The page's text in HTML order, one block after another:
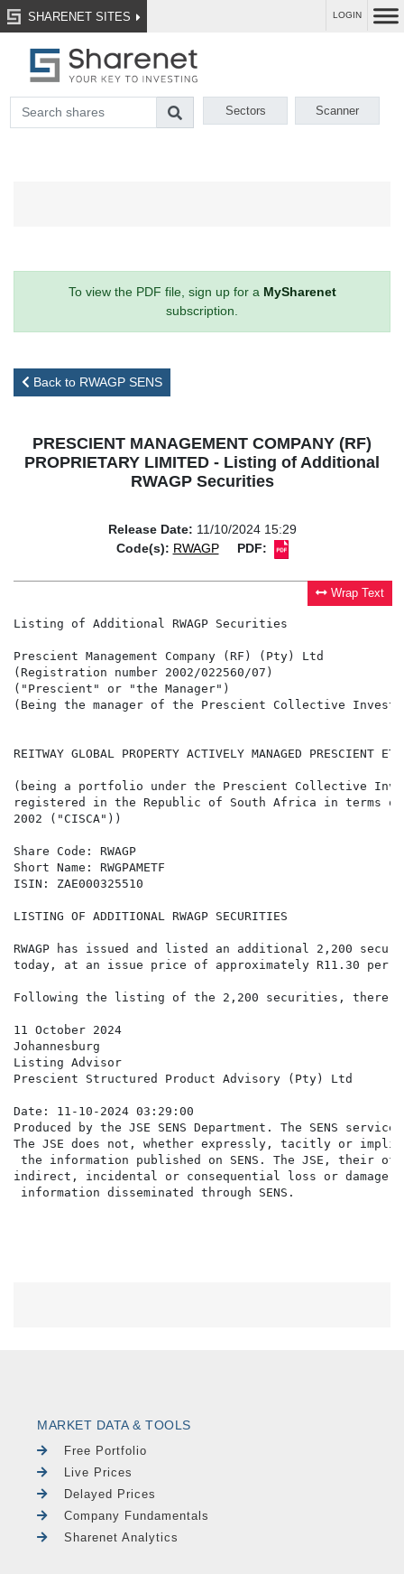
SHARENET SITES LOGIN
Sectors Scanner
To view the PDF file, sign up for a MySharenet
subscription.
Back to RWAGP SENS
PRESCIENT MANAGEMENT COMPANY (RF)
PROPRIETARY LIMITED - Listing of Additional
RWAGP Securities
Release Date: 11/10/2024 15:29
Code(s): RWAGP PDF:
Wrap Text
Listing of Additional RWAGP Securities
Prescient Management Company (RF) (Pty) Ltd
(Registration number 2002/022560/07)
("Prescient" or "the Manager")
(Being the manager of the Prescient Collective
REITWAY GLOBAL PROPERTY ACTIVELY MANAGED PRESCIENT
(being a portfolio under the Prescient Collective
registered in the Republic of South Africa in terms
2002 ("CISCA"))
Share Code: RWAGP
Short Name: RWGPAMETF
ISIN: ZAE000325510
LISTING OF ADDITIONAL RWAGP SECURITIES
RWAGP has issued and listed an additional 2,200
today, at an issue price of approximately R11.30 per
Following the listing of the 2,200 securities, there
11 October 2024
Johannesburg
Listing Advisor
Prescient Structured Product Advisory (Pty) Ltd
Date: 11-10-2024 03:29:00
Produced by the JSE SENS Department. The SENS
The JSE does not, whether expressly, tacitly or
the information published on SENS. The JSE,
indirect, incidental or consequential loss or damage
MARKET DATA & TOOLS
Free Portfolio
Live Prices
Delayed Prices
Company Fundamentals
Sharenet Analytics